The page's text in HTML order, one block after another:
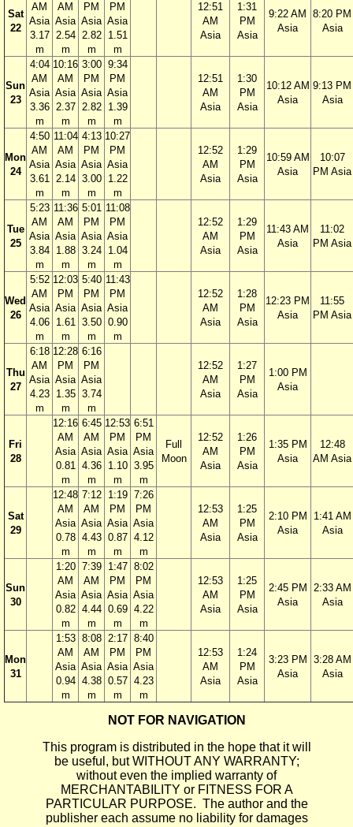
Sat
22
AM
Asia
3.17
m
AM
Asia
2.54
m
PM
Asia
2.82
m
PM
Asia
1.51
m
12:51
AM
Asia
1:31
PM
Asia
9:22 AM
Asia
8:20 PM
Asia
Sun
23
4:04
AM
Asia
3.36
m
10:16
AM
Asia
2.37
m
3:00
PM
Asia
2.82
m
9:34
PM
Asia
1.39
m
12:51
AM
Asia
1:30
PM
Asia
10:12 AM
Asia
9:13 PM
Asia
Mon
24
4:50
AM
Asia
3.61
m
11:04
AM
Asia
2.14
m
4:13
PM
Asia
3.00
m
10:27
PM
Asia
1.22
m
12:52
AM
Asia
1:29
PM
Asia
10:59 AM
Asia
10:07
PM Asia
Tue
25
5:23
AM
Asia
3.84
m
11:36
AM
Asia
1.88
m
5:01
PM
Asia
3.24
m
11:08
PM
Asia
1.04
m
12:52
AM
Asia
1:29
PM
Asia
11:43 AM
Asia
11:02
PM Asia
Wed
26
5:52
AM
Asia
4.06
m
12:03
PM
Asia
1.61
m
5:40
PM
Asia
3.50
m
11:43
PM
Asia
0.90
m
12:52
AM
Asia
1:28
PM
Asia
12:23 PM
Asia
11:55
PM Asia
Thu
27
6:18
AM
Asia
4.23
m
12:28
PM
Asia
1.35
m
6:16
PM
Asia
3.74
m
12:52
AM
Asia
1:27
PM
Asia
1:00 PM
Asia
Fri
28
12:16
AM
Asia
0.81
m
6:45
AM
Asia
4.36
m
12:53
PM
Asia
1.10
m
6:51
PM
Asia
3.95
m
Full
Moon
12:52
AM
Asia
1:26
PM
Asia
1:35 PM
Asia
12:48
AM Asia
Sat
29
12:48
AM
Asia
0.78
m
7:12
AM
Asia
4.43
m
1:19
PM
Asia
0.87
m
7:26
PM
Asia
4.12
m
12:53
AM
Asia
1:25
PM
Asia
2:10 PM
Asia
1:41 AM
Asia
Sun
30
1:20
AM
Asia
0.82
m
7:39
AM
Asia
4.44
m
1:47
PM
Asia
0.69
m
8:02
PM
Asia
4.22
m
12:53
AM
Asia
1:25
PM
Asia
2:45 PM
Asia
2:33 AM
Asia
Mon
31
1:53
AM
Asia
0.94
m
8:08
AM
Asia
4.38
m
2:17
PM
Asia
0.57
m
8:40
PM
Asia
4.23
m
12:53
AM
Asia
1:24
PM
Asia
3:23 PM
Asia
3:28 AM
Asia
NOT FOR NAVIGATION
This program is distributed in the hope that it will
be useful, but WITHOUT ANY WARRANTY;
without even the implied warranty of
MERCHANTABILITY or FITNESS FOR A
PARTICULAR PURPOSE. The author and the
publisher each assume no liability for damages